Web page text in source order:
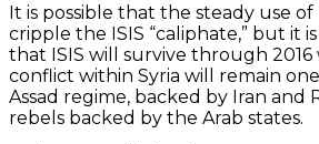
It is possible that the steady use of
cripple the ISIS “caliphate,” but it
that ISIS will survive through
conflict within Syria will remain
Assad regime, backed by Iran and
rebels backed by the Arab states.